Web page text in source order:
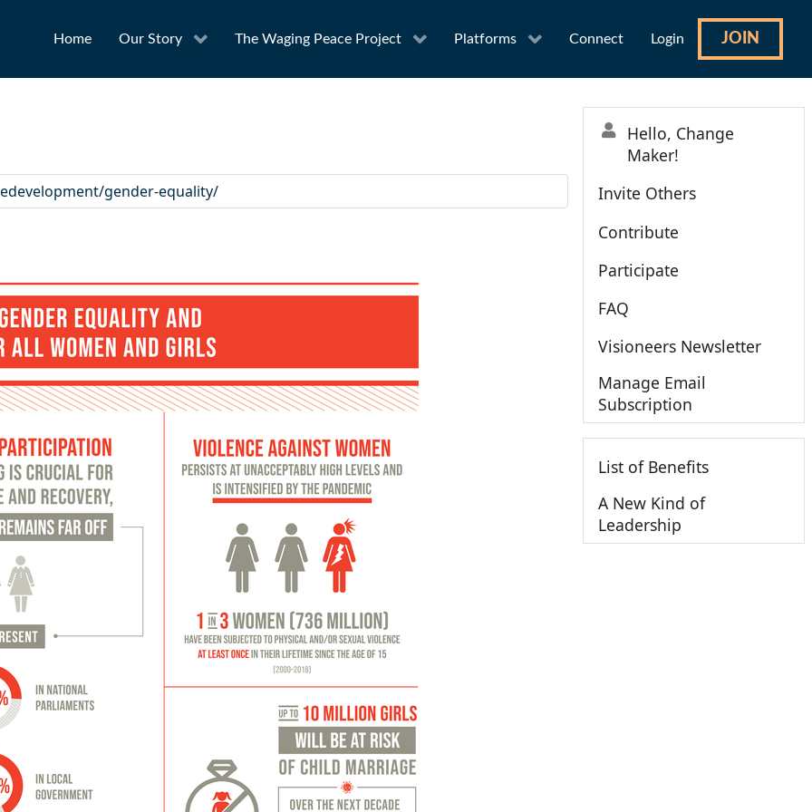
Home Our Story The Waging Peace Project Platforms Connect Login JOIN
gender-equality/
Hello, Change
Maker!
Invite Others
Contribute
Participate
FAQ
Visioneers Newsletter
Manage Email
Subscription
List of Benefits
A New Kind of
Leadership